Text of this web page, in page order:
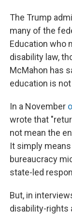
The Trump
many of the
Education who
disability law,
McMahon has
education is
In a November
wrote that
not mean the
It simply
bureaucracy
state-led
But, in
disability-rights